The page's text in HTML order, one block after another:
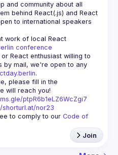
and community about all
behind React(.js) and React
to international speakers
work of local React
conference
React enthusiast willing to
by mail, we're open to any
.
please fill in the
ptpR6b1eLZ6WcZgi7
shorturl.at/nor23
to comply to our Code of
Join